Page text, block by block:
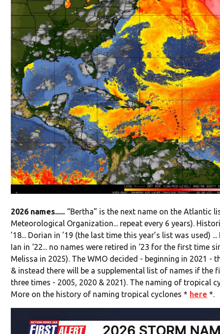
2026 names..... “Bertha” is the next name on the Atlantic
Meteorological Organization... repeat every 6 years).
’18... Dorian in ’19 (the last time this year’s list was used)
Ian in ‘22... no names were retired in ‘23 for the first time
Melissa in 2025). The WMO decided - beginning in 2021 -
& instead there will be a supplemental list of names if the
three times - 2005, 2020 & 2021). The naming of tropical
More on the history of naming tropical cyclones * here *.